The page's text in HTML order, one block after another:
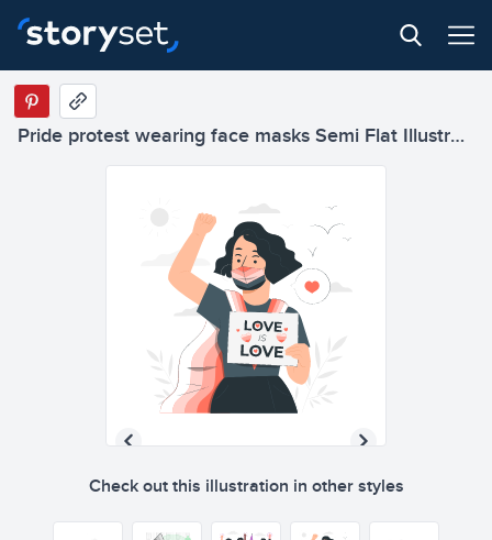
Pride protest wearing face masks Semi Flat Illustrations
Check out this illustration in other styles